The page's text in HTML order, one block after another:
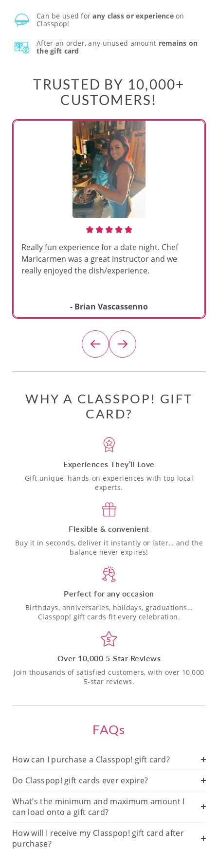
Can be used forany class or experienceon
Classpop!
After an order, any unused amount remains on
the gift card
TRUSTED BY 10,000+
CUSTOMERS!
Really fun experience for a date night. Chef
Maricarmen was a great instructor and we
really enjoyed the dish/experience.
- Brian Vascassenno
WHY A CLASSPOP! GIFT
CARD?
Experiences They’ll Love
Gift unique, hands-on experiences with top local
experts.
Flexible & convenient
Buy it in seconds, deliver it instantly or later… and the
balance never expires!
Perfect for any occasion
Birthdays, anniversaries, holidays, graduations…
Classpop! gift cards fit every celebration.
Over 10,000 5-Star Reviews
Join thousands of satisfied customers, with over 10,000
5-star reviews.
FAQs
How can I purchase a Classpop! gift card?
Do Classpop! gift cards ever expire?
What’s the minimum and maximum amount I
can load onto a gift card?
How will I receive my Classpop! gift card after
purchase?